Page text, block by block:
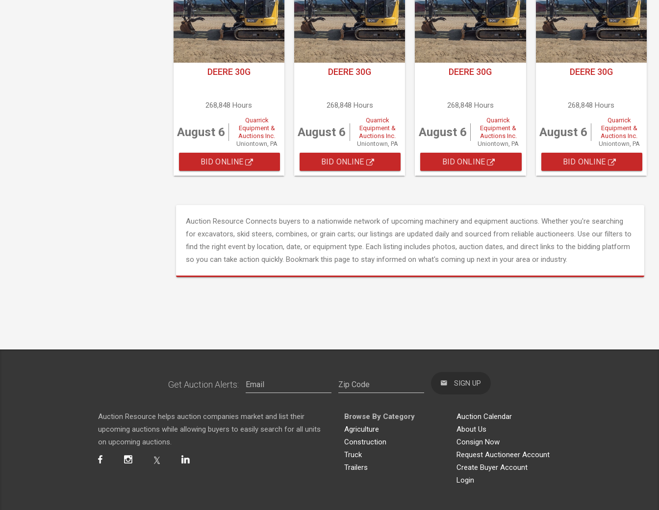
DEERE 30G
268,848 Hours
August 6
Quarrick
Equipment &
Auctions Inc.
Uniontown, PA
BID ONLINE
DEERE 30G
268,848 Hours
August 6
Quarrick
Equipment &
Auctions Inc.
Uniontown, PA
BID ONLINE
DEERE 30G
268,848 Hours
August 6
Quarrick
Equipment &
Auctions Inc.
Uniontown, PA
BID ONLINE
DEERE 30G
268,848 Hours
August 6
Quarrick
Equipment &
Auctions Inc.
Uniontown, PA
BID ONLINE
Auction Resource Connects buyers to a nationwide network of upcoming machinery and equipment auctions. Whether you're searching
for excavators, skid steers, combines, or grain carts; our listings are updated daily and sourced from reliable auctioneers. Use our filters to
find the right event by location, date, or equipment type. Each listing includes photos, auction dates, and direct links to the bidding platform
so you can take action quickly. Bookmark this page to stay informed on what's coming up next in your area or industry.
Get Auction Alerts: SIGN UP
Auction Resource helps auction companies market and list their
upcoming auctions while allowing buyers to easily search for all units
on upcoming auctions.
Browse By Category
Agriculture
Construction
Truck
Trailers
Auction Calendar
About Us
Consign Now
Request Auctioneer Account
Create Buyer Account
Login